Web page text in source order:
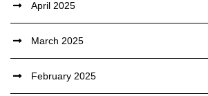
April 2025
March 2025
February 2025